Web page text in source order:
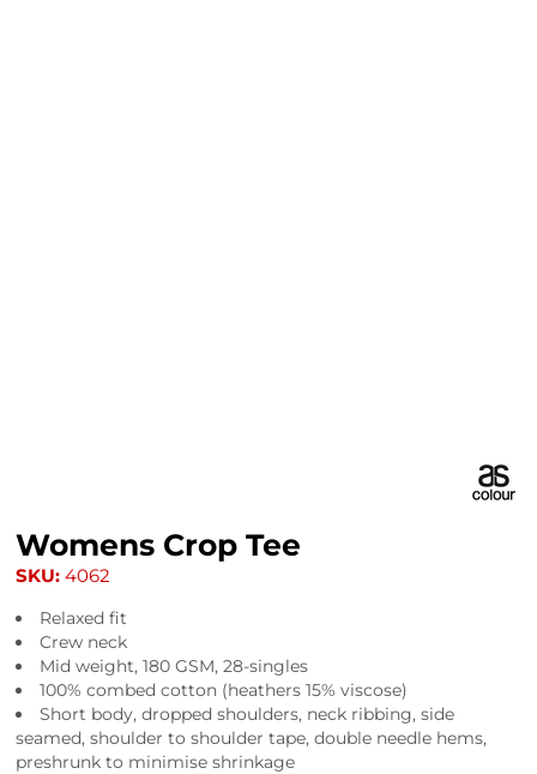
Womens Crop Tee
SKU: 4062
Relaxed fit
Crew neck
Mid weight, 180 GSM, 28-singles
100% combed cotton (heathers 15% viscose)
Short body, dropped shoulders, neck ribbing, side
seamed, shoulder to shoulder tape, double needle hems,
preshrunk to minimise shrinkage